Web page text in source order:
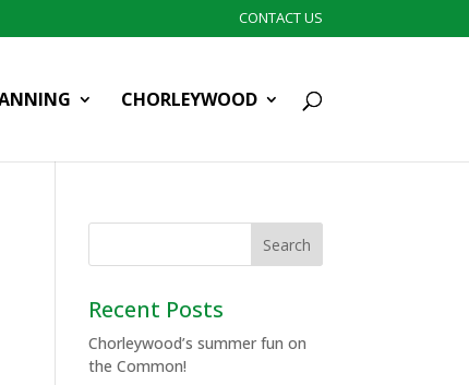
CONTACT US
CHORLEYWOOD
Recent Posts
Chorleywood’s summer fun on
the Common!